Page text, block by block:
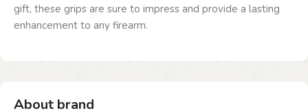
gift, these grips are sure to impress and provide a lasting
enhancement to any firearm.
About brand